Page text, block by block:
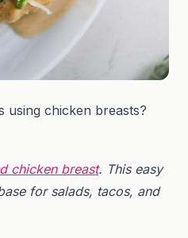
using chicken breasts?
chicken breast. This easy
for salads, tacos, and